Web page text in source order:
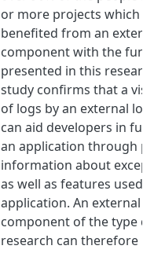
or more projects which
benefited from an
component with the
presented in this
study confirms that a
of logs by an external
can aid developers in
an application through
information about
as well as features used
application. An external
component of the type
research can therefore